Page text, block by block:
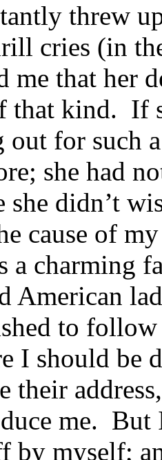
threw
cries (in
me that her
that kind. If
for such
she had
she didn’t
cause of
a charming
American
to follow
I should be
their
me. But
by myself;